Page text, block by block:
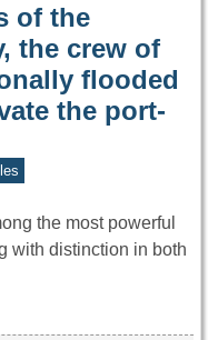
of the
the crew of
flooded
the port-
the most powerful
with distinction in both